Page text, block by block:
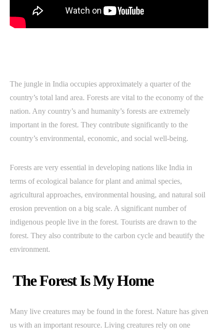
The jungle in India occupies approximately a quarter of the
country’s total land area. Forests are vital to the economy of the
nation. Any country’s and humanity’s forests are extremely
important in the forest. They contribute significantly to the
country’s environmental, economic, and social well-being.
Forests are very essential in developing nations like India in
terms of ecological balance for plant and animal species,
agricultural approaches, environmental housing, and natural soil
erosion prevention on a big scale. A significant number of
indigenous people live in the forest. Tourists are drawn to the
forest. They also contribute to the carbon cycle and beautify the
environment.
The Forest Is My Home
Many live creatures may be found in the forest. Nature has given
us with an important resource. Living creatures rely on one